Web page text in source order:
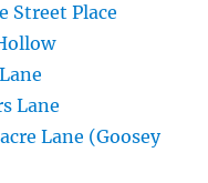
Street Place
Lane
Lane (Goosey